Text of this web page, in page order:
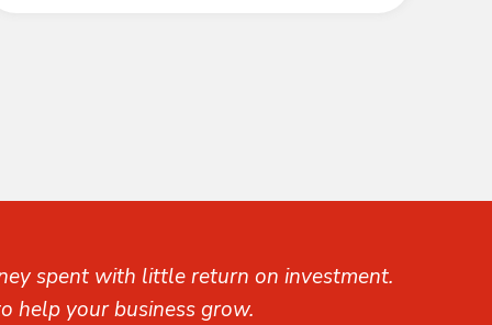
spent with little return on investment.
help your business grow.